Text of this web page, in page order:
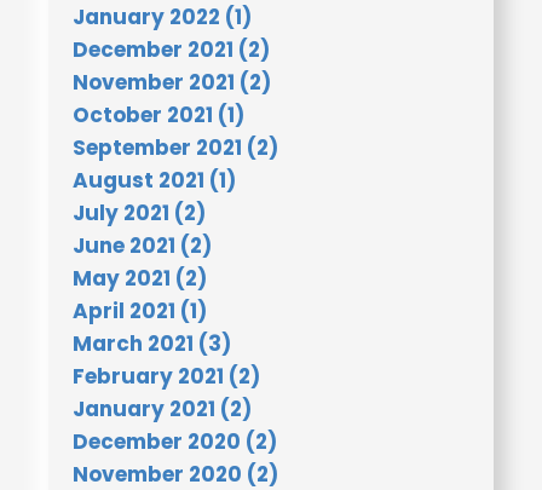
January 2022 (1)
December 2021 (2)
November 2021 (2)
October 2021 (1)
September 2021 (2)
August 2021 (1)
July 2021 (2)
June 2021 (2)
May 2021 (2)
April 2021 (1)
March 2021 (3)
February 2021 (2)
January 2021 (2)
December 2020 (2)
November 2020 (2)